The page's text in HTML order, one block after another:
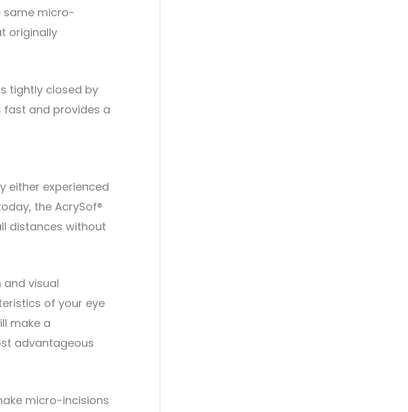
same micro-
originally
tightly closed by
fast and provides a
either experienced
the AcrySof®
distances without
and visual
of your eye
make a
advantageous
micro-incisions